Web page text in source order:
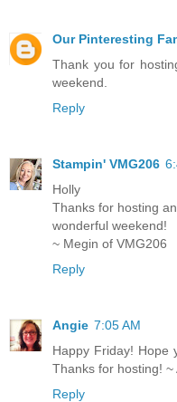
Our Pinteresting
Thank you for
weekend.
Reply
Stampin' VMG206
Holly
Thanks for hosting
wonderful weekend!
~ Megin of VMG206
Reply
Angie 7:05 AM
Happy Friday! Hope
Thanks for hosting!
Reply